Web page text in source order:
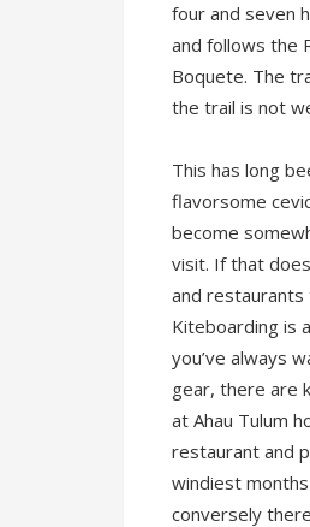
four and seven
and follows the
Boquete. The
the trail is not
This has long
flavorsome
become
visit. If that
and restaurants
Kiteboarding is
you’ve always
gear, there are
at Ahau Tulum
restaurant and
windiest
conversely